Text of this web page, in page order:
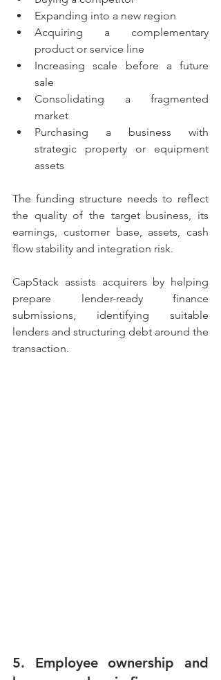
Expanding into a new region
Acquiring a complementary
product or service line
Increasing scale before a future
sale
Consolidating a fragmented
market
Purchasing a business with
strategic property or equipment
assets
The funding structure needs to reflect
the quality of the target business, its
earnings, customer base, assets, cash
flow stability and integration risk.
CapStack assists acquirers by helping
prepare lender-ready finance
submissions, identifying suitable
lenders and structuring debt around the
transaction.
5. Employee ownership and